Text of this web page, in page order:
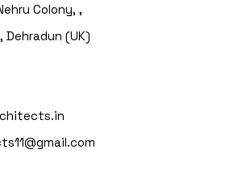
Colony, ,
Dehradun (UK)